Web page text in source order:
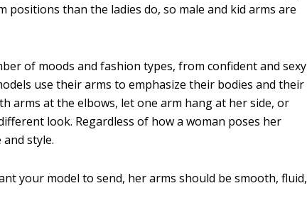
positions than the ladies do, so male and kid arms are
of moods and fashion types, from confident and sexy
use their arms to emphasize their bodies and their
arms at the elbows, let one arm hang at her side, or
look. Regardless of how a woman poses her
style.
your model to send, her arms should be smooth, fluid,